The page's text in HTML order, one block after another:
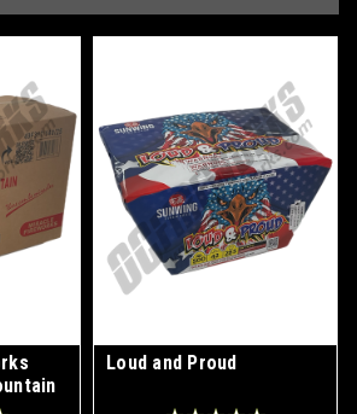
Loud and Proud